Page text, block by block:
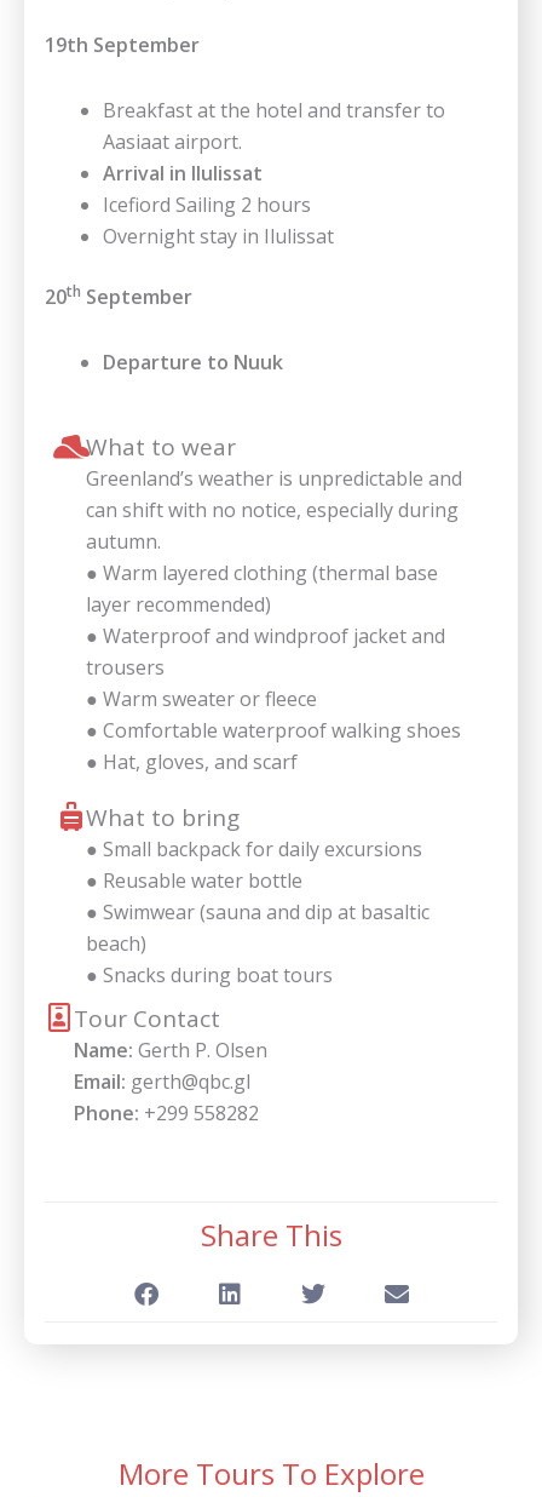
19th September
Breakfast at the hotel and transfer to
Aasiaat airport.
Arrival in Ilulissat
Icefiord Sailing 2 hours
Overnight stay in Ilulissat
20th September
Departure to Nuuk
What to wear
Greenland’s weather is unpredictable and
can shift with no notice, especially during
autumn.
● Warm layered clothing (thermal base
layer recommended)
● Waterproof and windproof jacket and
trousers
● Warm sweater or fleece
● Comfortable waterproof walking shoes
● Hat, gloves, and scarf
What to bring
● Small backpack for daily excursions
● Reusable water bottle
● Swimwear (sauna and dip at basaltic
beach)
● Snacks during boat tours
Tour Contact
Name: Gerth P. Olsen
Email: gerth@qbc.gl
Phone: +299 558282
Share This
More Tours To Explore